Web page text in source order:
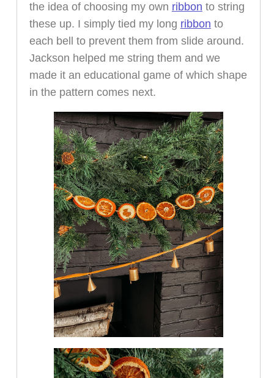
the idea of choosing my own ribbon to string
these up. I simply tied my long ribbon to
each bell to prevent them from slide around.
Jackson helped me string them and we
made it an educational game of which shape
in the pattern comes next.